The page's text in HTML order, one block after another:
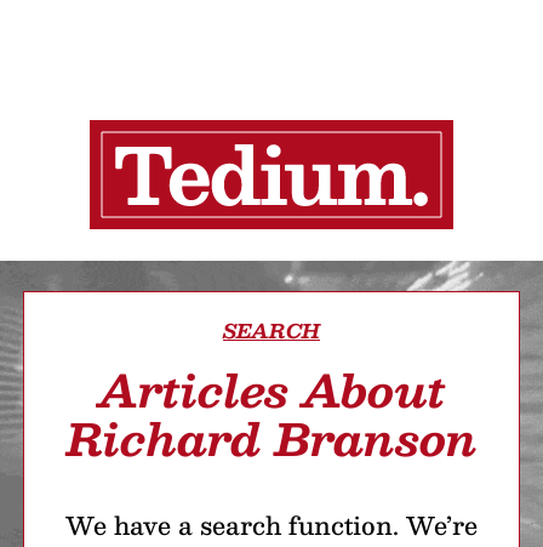
SEARCH
Articles About
Richard Branson
We have a search function. We’re